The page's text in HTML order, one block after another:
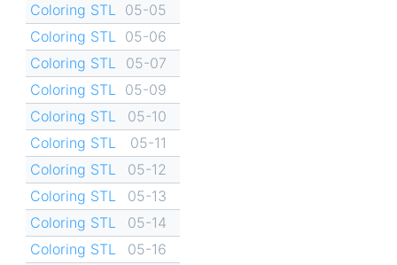
Coloring STL
05-05
Coloring STL
05-06
Coloring STL
05-07
Coloring STL
05-09
Coloring STL
05-10
Coloring STL
05-11
Coloring STL
05-12
Coloring STL
05-13
Coloring STL
05-14
Coloring STL
05-16